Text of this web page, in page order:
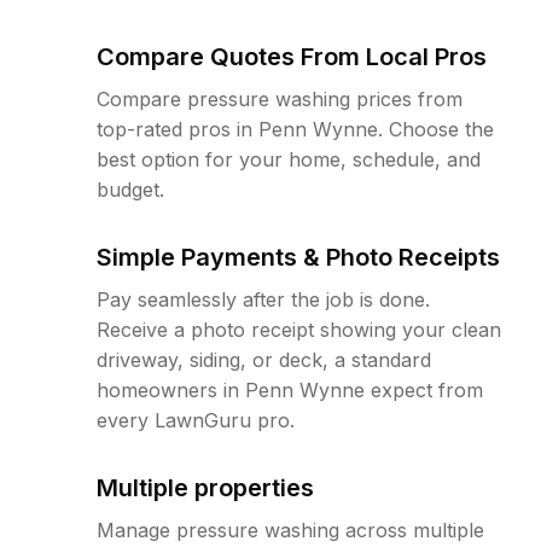
Compare Quotes From Local Pros
Compare pressure washing prices from
top-rated pros in Penn Wynne. Choose the
best option for your home, schedule, and
budget.
Simple Payments & Photo Receipts
Pay seamlessly after the job is done.
Receive a photo receipt showing your clean
driveway, siding, or deck, a standard
homeowners in Penn Wynne expect from
every LawnGuru pro.
Multiple properties
Manage pressure washing across multiple